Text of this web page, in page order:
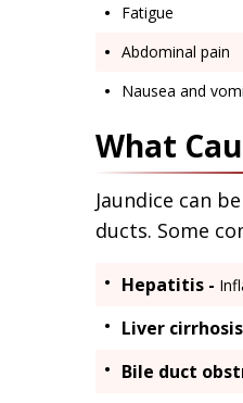
Fatigue
Abdominal pain
Nausea and
What
Jaundice can
ducts. Some
Hepatitis -
Liver
Bile duct